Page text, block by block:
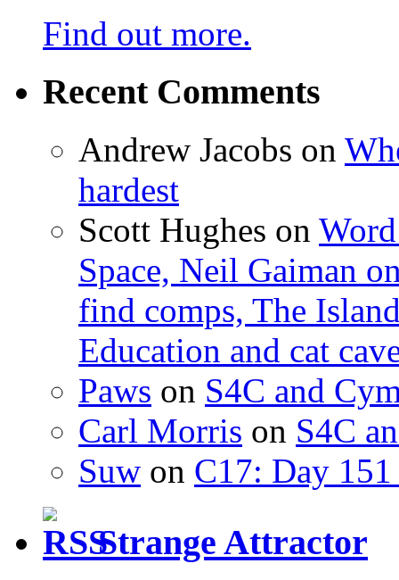
Find out more.
Recent Comments
Andrew Jacobs on
hardest
Scott Hughes on
Space, Neil Gaiman
find comps, The
Education and cat
Paws on S4C and
Carl Morris on S4C
Suw on C17: Day
Strange Attractor